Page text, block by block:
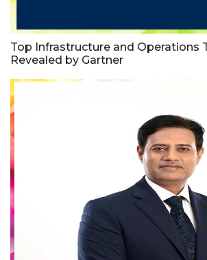
Top Infrastructure and Operations
Revealed by Gartner